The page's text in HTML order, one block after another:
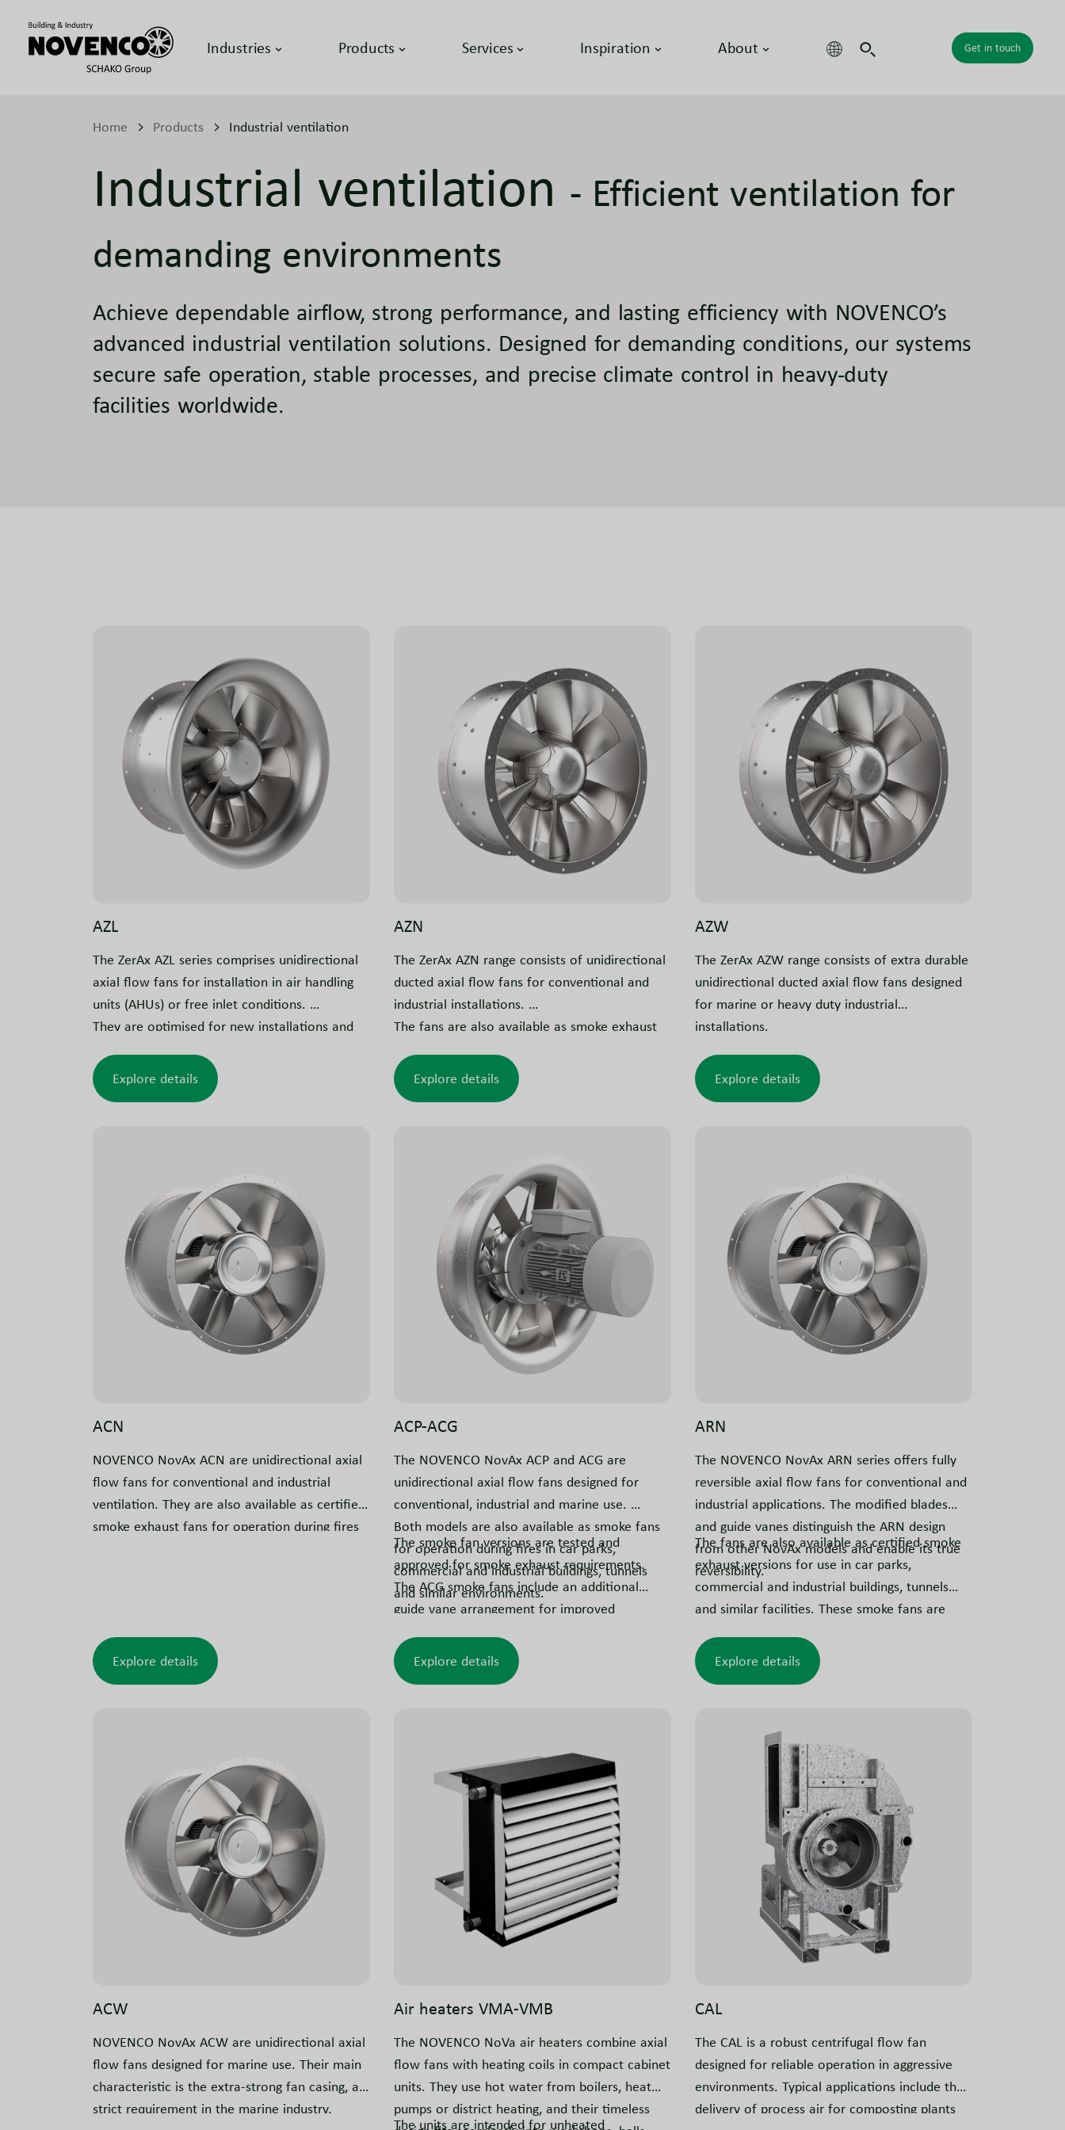
Industries Products Services Inspiration About Get in touch
Home Products Industrial ventilation
Industrial ventilation - Efficient ventilation for
demanding environments
Achieve dependable airflow, strong performance, and lasting efficiency with NOVENCO’s
advanced industrial ventilation solutions. Designed for demanding conditions, our systems
secure safe operation, stable processes, and precise climate control in heavy-duty
facilities worldwide.
AZL
The ZerAx AZL series comprises unidirectional
axial flow fans for installation in air handling
units (AHUs) or free inlet conditions.
They are optimised for new installations and
the existing layout and construction.
fires in car parks, commercial and industrial
buildings, tunnels and similar facilities.
The smoke exhaust design is tested and
approved to meet relevant requirements.
Explore details
AZN
The ZerAx AZN range consists of unidirectional
ducted axial flow fans for conventional and
industrial installations.
The fans are also available as smoke exhaust
industrial buildings, tunnels and similar
applications. These smoke exhaust models are
ATEX/Ex versions suitable for installation in
explosive environments are also available.
Explore details
AZW
The ZerAx AZW range consists of extra durable
unidirectional ducted axial flow fans designed
for marine or heavy duty industrial
installations.
fan casing, a requirement in some marine
applications, ensuring reliable operation under
Explore details
ACN
NOVENCO NovAx ACN are unidirectional axial
flow fans for conventional and industrial
ventilation. They are also available as certified
smoke exhaust fans for operation during fires
Explore details
ACP-ACG
The NOVENCO NovAx ACP and ACG are
unidirectional axial flow fans designed for
conventional, industrial and marine use.
Both models are also available as smoke fans
for operation during fires in car parks,
commercial and industrial buildings, tunnels
and similar environments.
The smoke fan versions are tested and
approved for smoke exhaust requirements.
The ACG smoke fans include an additional
guide vane arrangement for improved
Explore details
ARN
The NOVENCO NovAx ARN series offers fully
reversible axial flow fans for conventional and
industrial applications. The modified blades
and guide vanes distinguish the ARN design
from other NovAx models and enable its true
reversibility.
The fans are also available as certified smoke
exhaust versions for use in car parks,
commercial and industrial buildings, tunnels
and similar facilities. These smoke fans are
extraction requirements.
Explore details
ACW
NOVENCO NovAx ACW are unidirectional axial
flow fans designed for marine use. Their main
characteristic is the extra-strong fan casing, a
strict requirement in the marine industry,
Air heaters VMA-VMB
The NOVENCO NoVa air heaters combine axial
flow fans with heating coils in compact cabinet
units. They use hot water from boilers, heat
pumps or district heating, and their timeless
The units are intended for unheated
CAL
The CAL is a robust centrifugal flow fan
designed for reliable operation in aggressive
environments. Typical applications include the
delivery of process air for composting plants